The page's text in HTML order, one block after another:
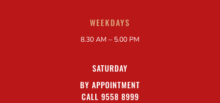
WEEKDAYS
8.30 AM – 5.00 PM
SATURDAY
BY APPOINTMENT
CALL 9558 8999